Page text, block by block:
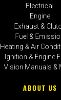
Electrical
Engine
Exhaust &
Fuel &
Heating & Air
Ignition & Engine
Vision Manuals &
ABOUT US